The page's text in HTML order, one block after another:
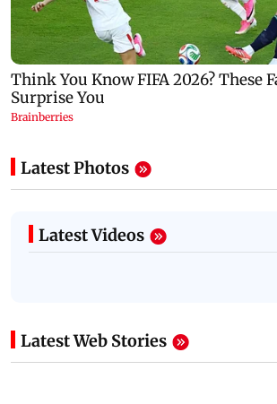
Latest Photos
Latest Videos
Latest Web Stories